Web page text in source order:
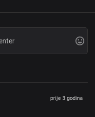
prije 3 godina